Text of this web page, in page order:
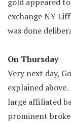
exchange NY
was done
On Thursday
Very next day,
explained
large affiliated
prominent